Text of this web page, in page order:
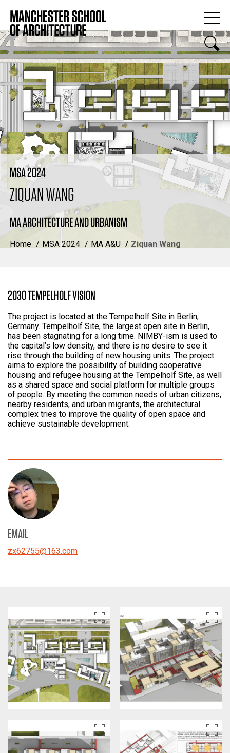
MSA 2024
ZIQUAN WANG
MA ARCHITECTURE AND URBANISM
Home MSA 2024 MA A&U Ziquan Wang
2030 TEMPELHOLF VISION
The project is located at the Tempelholf Site in Berlin,
Germany. Tempelholf Site, the largest open site in Berlin,
has been stagnating for a long time. NIMBY-ism is used to
the capital’s low density, and there is no desire to see it
rise through the building of new housing units. The project
aims to explore the possibility of building cooperative
housing and refugee housing at the Tempelholf Site, as well
as a shared space and social platform for multiple groups
of people. By meeting the common needs of urban citizens,
nearby residents, and urban migrants, the architectural
complex tries to improve the quality of open space and
achieve sustainable development.
EMAIL
zx62755@163.com